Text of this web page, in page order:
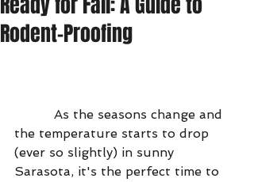
Rodent-Proofing
the temperature starts to drop
(ever so slightly) in sunny
Sarasota, it's the perfect time to